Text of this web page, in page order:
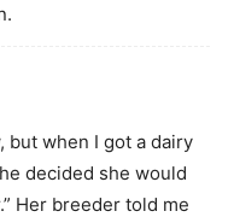
but when I got a dairy
decided she would
Her breeder told me